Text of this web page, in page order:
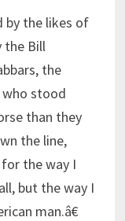
by the likes of
the Bill
the
who stood
than they
the line,
the way I
but the way I
man.â€